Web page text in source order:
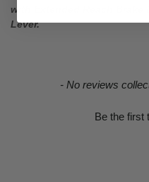
with Extended Reach Brake
Lever.
- No reviews
Be the first
New content loaded